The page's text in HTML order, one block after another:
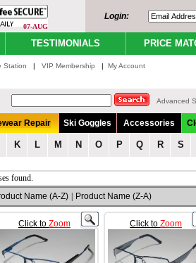
07-AUG
Login:
TESTIMONIALS PRICE
Station | VIP Membership | My Account
Advanced
Repair Ski Goggles Accessories
K L M N O P Q R S
found.
Name (A-Z) Product Name (Z-A)
Click to Zoom Click to Zoom